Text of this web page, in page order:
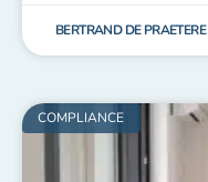
BERTRAND DE PRAETERE
COMPLIANCE